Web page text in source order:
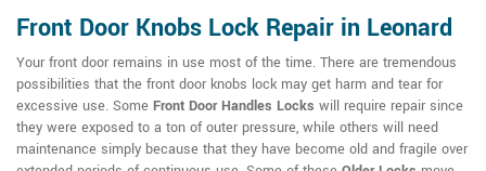
Front Door Knobs Lock Repair in Leonard
Your front door remains in use most of the time. There are tremendous
possibilities that the front door knobs lock may get harm and tear for
excessive use. Some Front Door Handles Locks will require repair since
they were exposed to a ton of outer pressure, while others will need
maintenance simply because that they have become old and fragile over